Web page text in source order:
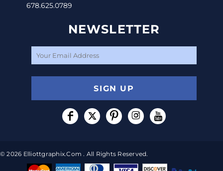
678.625.0789
NEWSLETTER
SIGN UP
© 2026 Elliottgraphix.com . All Rights Reserved.